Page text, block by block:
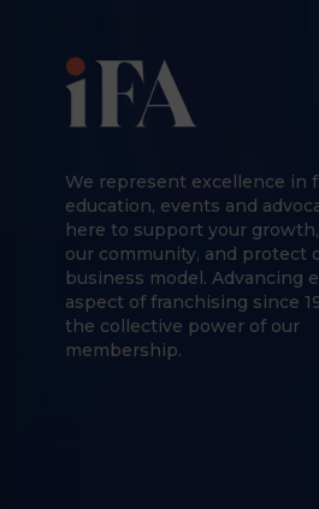
We represent excellence in
education, events and
here to support your
our community, and protect
business model. Advancing
aspect of franchising since
the collective power of our
membership.